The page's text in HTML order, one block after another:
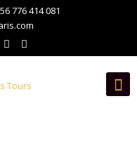
776 414 081